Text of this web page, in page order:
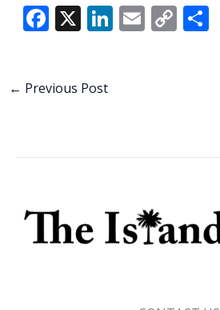
F
b
X Li E C S
← Previous Post